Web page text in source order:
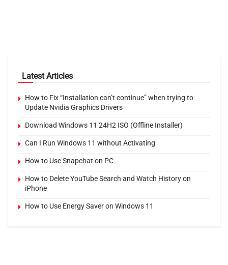
Latest Articles
How to Fix “Installation can’t continue” when trying to
Update Nvidia Graphics Drivers
Download Windows 11 24H2 ISO (Offline Installer)
Can I Run Windows 11 without Activating
How to Use Snapchat on PC
How to Delete YouTube Search and Watch History on
iPhone
How to Use Energy Saver on Windows 11